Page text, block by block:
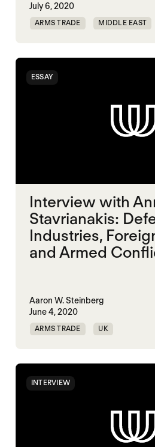
July 6, 2020
ARMS TRADE MIDDLE EAST
ESSAY
Interview with
Stavrianakis:
Industries,
and Armed
Aaron W. Steinberg
June 4, 2020
ARMS TRADE UK
INTERVIEW